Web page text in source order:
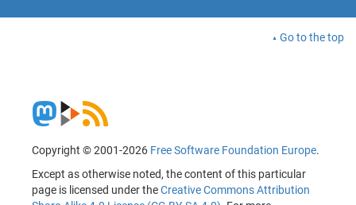
Go to the top
Copyright © 2001-2026 Free Software Foundation Europe.
Except as otherwise noted, the content of this particular
page is licensed under theCreative Commons Attribution